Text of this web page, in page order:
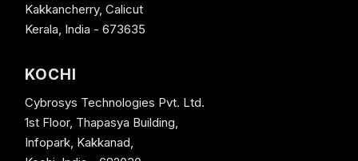
Kakkancherry, Calicut
Kerala, India - 673635
KOCHI
Cybrosys Technologies Pvt. Ltd.
1st Floor, Thapasya Building,
Infopark, Kakkanad,